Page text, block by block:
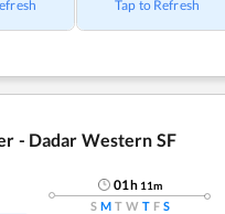
Tap to Refresh
- Dadar Western SF
01h 11m
S M T W T F S